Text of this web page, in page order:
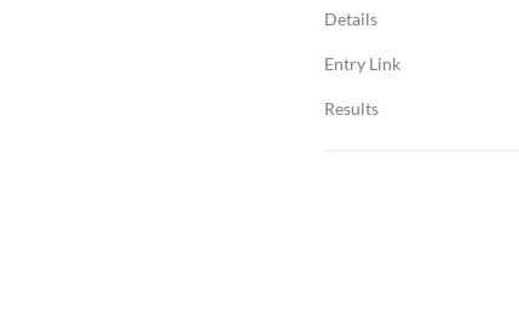
Details
Entry Link
Results